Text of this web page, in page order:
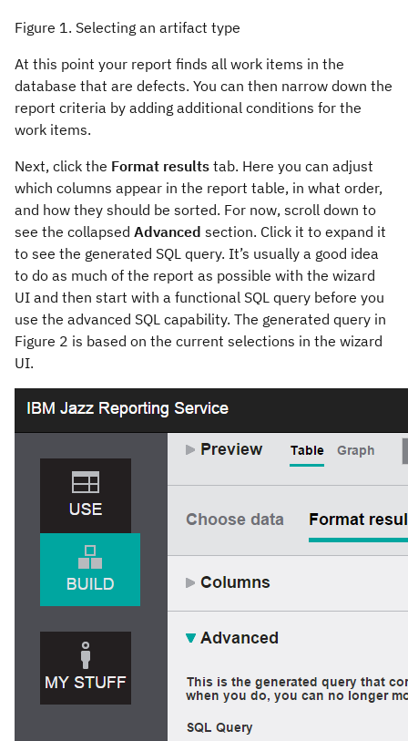
Figure 1. Selecting an artifact type
At this point your report finds all work items in the
database that are defects. You can then narrow down the
report criteria by adding additional conditions for the
work items.
Next, click the Format results tab. Here you can adjust
which columns appear in the report table, in what order,
and how they should be sorted. For now, scroll down to
see the collapsed Advanced section. Click it to expand it
to see the generated SQL query. It’s usually a good idea
to do as much of the report as possible with the wizard
UI and then start with a functional SQL query before you
use the advanced SQL capability. The generated query in
Figure 2 is based on the current selections in the wizard
UI.